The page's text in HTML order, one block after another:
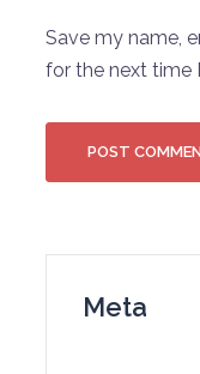
Save my name,
for the next time
Meta